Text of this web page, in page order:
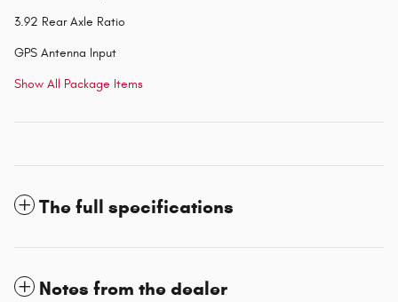
3.92 Rear Axle Ratio
GPS Antenna Input
Show All Package Items
The full specifications
Notes from the dealer